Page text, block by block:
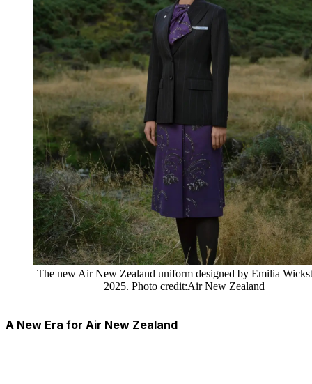
The new Air New Zealand uniform designed by Emilia
2025. Photo credit:Air New Zealand
A New Era for Air New Zealand